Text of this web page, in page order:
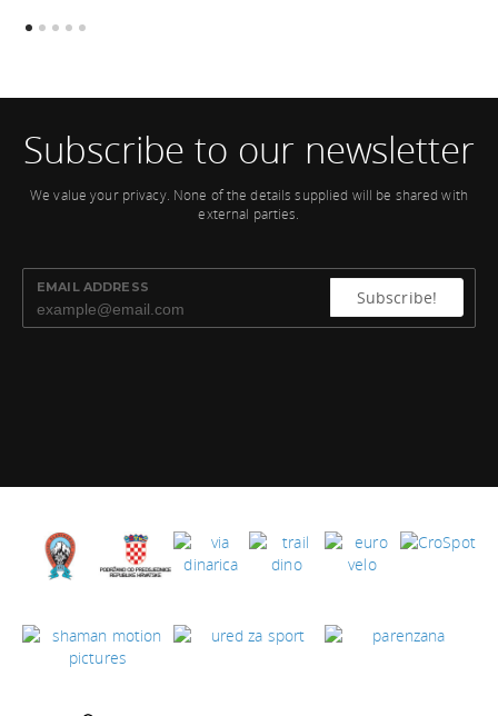
Subscribe to our newsletter
We value your privacy. None of the details supplied will be shared with
external parties.
EMAIL ADDRESS Subscribe!